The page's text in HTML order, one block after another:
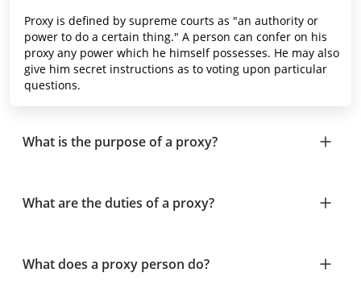
Proxy is defined by supreme courts as "an authority or
power to do a certain thing." A person can confer on his
proxy any power which he himself possesses. He may also
give him secret instructions as to voting upon particular
questions.
What is the purpose of a proxy?
What are the duties of a proxy?
What does a proxy person do?